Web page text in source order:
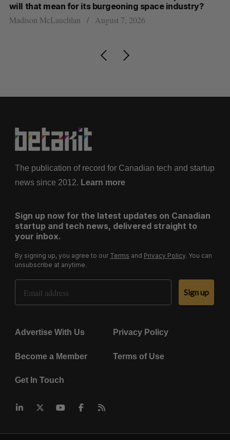
will that mean for its burgeoning space industry?
Madison McLauchlan August 7, 2026
The publication of record for Canadian tech and startup
news since 2012. Learn more
Sign up now for the latest updates on Canadian
startup and tech news, delivered straight to
your inbox.
By signing up, you agree to our Terms and Privacy Policy. You can
unsubscribe at anytime.
Email Address
Sign up
Advertise With Us Privacy Policy
Become a Member Terms of Use
Get In Touch